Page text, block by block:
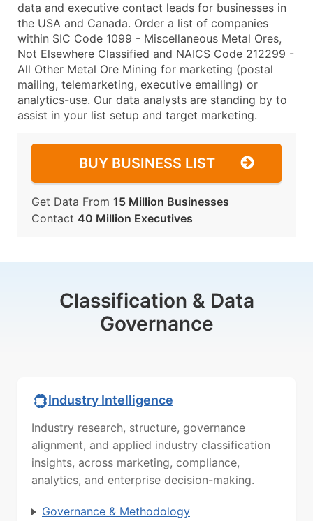
data and executive contact leads for businesses in
the USA and Canada. Order a list of companies
within SIC Code 1099 - Miscellaneous Metal Ores,
Not Elsewhere Classified and NAICS Code 212299 -
All Other Metal Ore Mining for marketing (postal
mailing, telemarketing, executive emailing) or
analytics-use. Our data analysts are standing by to
assist in your list setup and target marketing.
BUY BUSINESS LIST
Get Data From 15 Million Businesses
Contact 40 Million Executives
Classification & Data
Governance
Industry Intelligence
Industry research, structure, governance
alignment, and applied industry classification
insights, across marketing, compliance,
analytics, and enterprise decision-making.
Governance & Methodology